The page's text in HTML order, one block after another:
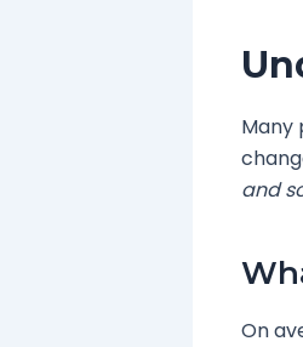
Many
and
On